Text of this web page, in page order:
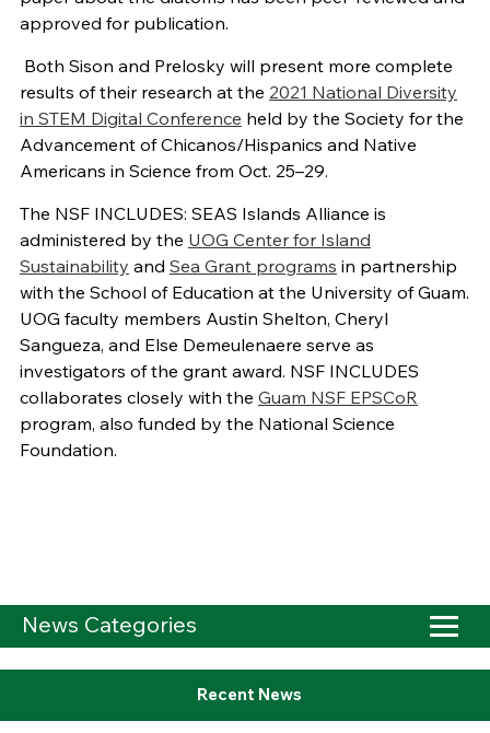
approved for publication.
Both Sison and Prelosky will present more complete
results of their research at the 2021 National Diversity
in STEM Digital Conference held by the Society for the
Advancement of Chicanos/Hispanics and Native
Americans in Science from Oct. 25–29.
The NSF INCLUDES: SEAS Islands Alliance is
administered by the UOG Center for Island
Sustainability and Sea Grant programs in partnership
with the School of Education at the University of Guam.
UOG faculty members Austin Shelton, Cheryl
Sangueza, and Else Demeulenaere serve as
investigators of the grant award. NSF INCLUDES
collaborates closely with the Guam NSF EPSCoR
program, also funded by the National Science
Foundation.
News Categories
Recent News